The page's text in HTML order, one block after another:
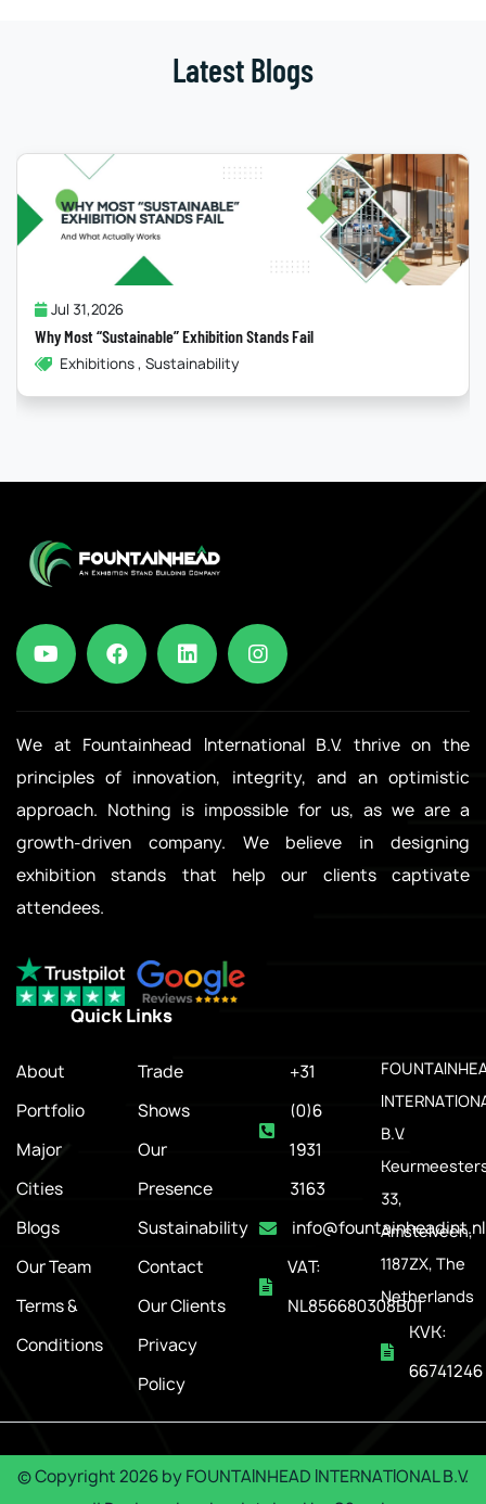
Latest Blogs
Jul 31,2026
Why Most “Sustainable” Exhibition Stands Fail
Exhibitions , Sustainability
We at Fountainhead International B.V. thrive on the
principles of innovation, integrity, and an optimistic
approach. Nothing is impossible for us, as we are a
growth-driven company. We believe in designing
exhibition stands that help our clients captivate
attendees.
Quick Links
About
Portfolio
Major
Cities
Blogs
Our Team
Terms &
Conditions
Trade
Shows
Our
Presence
Sustainability
Contact
Our Clients
Privacy
Policy
+31
(0)6
1931
3163
info@fountainheadint.nl
VAT:
NL856680308B01
B.V.
33,
Amstelveen,
1187ZX, The
Netherlands
KVK:
66741246
© Copyright2026byFOUNTAINHEAD INTERNATIONAL B.V.